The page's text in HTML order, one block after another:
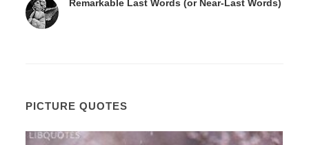
Remarkable Last Words (or Near-Last Words)
PICTURE QUOTES